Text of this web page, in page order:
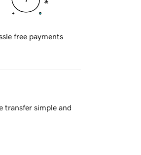
free payments
transfer simple and